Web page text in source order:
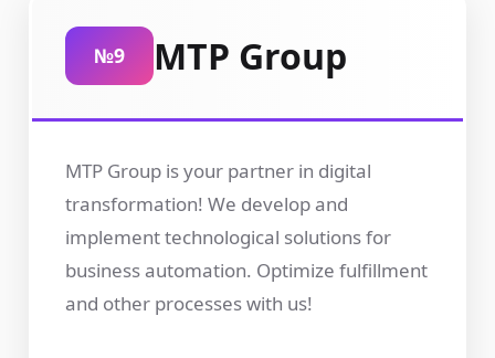
№9 MTP Group
MTP Group is your partner in digital
transformation! We develop and
implement technological solutions for
business automation. Optimize fulfillment
and other processes with us!